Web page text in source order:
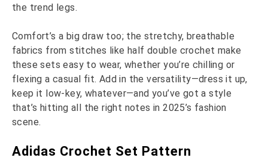
the trend legs.
Comfort’s a big draw too; the stretchy, breathable
fabrics from stitches like half double crochet make
these sets easy to wear, whether you’re chilling or
flexing a casual fit. Add in the versatility—dress it up,
keep it low-key, whatever—and you’ve got a style
that’s hitting all the right notes in 2025’s fashion
scene.
Adidas Crochet Set Pattern